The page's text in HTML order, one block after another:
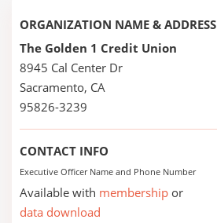
ORGANIZATION NAME & ADDRESS
The Golden 1 Credit Union
8945 Cal Center Dr
Sacramento, CA
95826-3239
CONTACT INFO
Executive Officer Name and Phone Number
Available with membership or
data download